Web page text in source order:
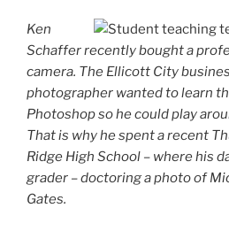
Ken
Schaffer recently bought a
camera. The Ellicott City
photographer wanted to learn
Photoshop so he could play
That is why he spent a recent
Ridge High School – where his
grader – doctoring a photo of
Gates.